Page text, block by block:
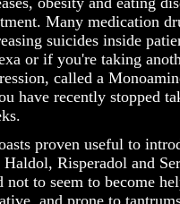
Many medication
suicides inside
or if you're taking
called a
have recently stopped
proven useful to
Risperadol and
not to seem to become
and prone to